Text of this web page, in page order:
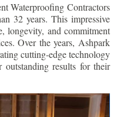
Waterproofing Contractors
32 years. This impressive
longevity, and commitment
Over the years, Ashpark
cutting-edge technology
outstanding results for their